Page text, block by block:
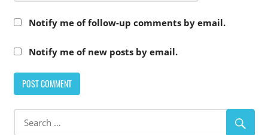
Notify me of follow-up comments by email.
Notify me of new posts by email.